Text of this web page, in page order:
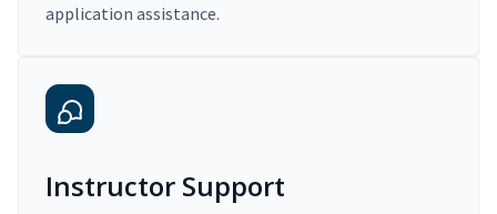
application assistance.
Instructor Support